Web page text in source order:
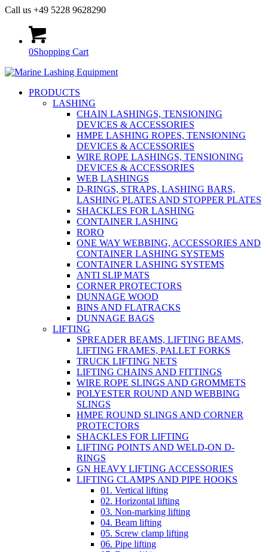
Call us +49 5228 9628290
0Shopping Cart
PRODUCTS
LASHING
CHAIN LASHINGS, TENSIONING
DEVICES & ACCESSORIES
HMPE LASHING ROPES, TENSIONING
DEVICES & ACCESSORIES
WIRE ROPE LASHINGS, TENSIONING
DEVICES & ACCESSORIES
WEB LASHINGS
D-RINGS, STRAPS, LASHING BARS,
LASHING PLATES AND STOPPER PLATES
SHACKLES FOR LASHING
CONTAINER LASHING
RORO
ONE WAY WEBBING, ACCESSORIES AND
CONTAINER LASHING SYSTEMS
CONTAINER LASHING SYSTEMS
ANTI SLIP MATS
CORNER PROTECTORS
DUNNAGE WOOD
BINS AND FLATRACKS
DUNNAGE BAGS
LIFTING
SPREADER BEAMS, LIFTING BEAMS,
LIFTING FRAMES, PALLET FORKS
TRUCK LIFTING NETS
LIFTING CHAINS AND FITTINGS
WIRE ROPE SLINGS AND GROMMETS
POLYESTER ROUND AND WEBBING
SLINGS
HMPE ROUND SLINGS AND CORNER
PROTECTORS
SHACKLES FOR LIFTING
LIFTING POINTS AND WELD-ON D-
RINGS
GN HEAVY LIFTING ACCESSORIES
LIFTING CLAMPS AND PIPE HOOKS
01. Vertical lifting
02. Horizontal lifting
03. Non-marking lifting
04. Beam lifting
05. Screw clamp lifting
06. Pipe lifting